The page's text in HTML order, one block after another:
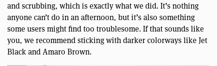
and scrubbing, which is exactly what we did. It’s nothing
anyone can’t do in an afternoon, but it’s also something
some users might find too troublesome. If that sounds like
you, we recommend sticking with darker colorways like Jet
Black and Amaro Brown.